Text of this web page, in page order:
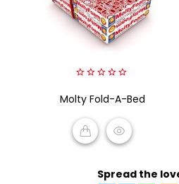
out
of
Molty Fold-A-Bed
Spread the